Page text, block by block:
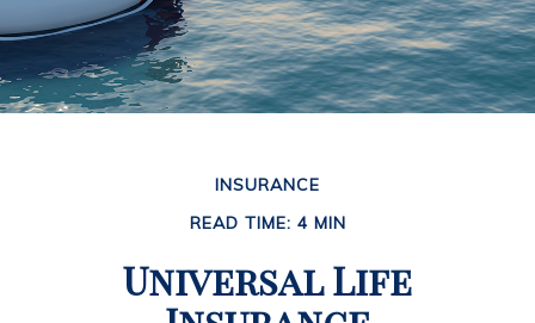
INSURANCE
READ TIME: 4 MIN
Universal Life